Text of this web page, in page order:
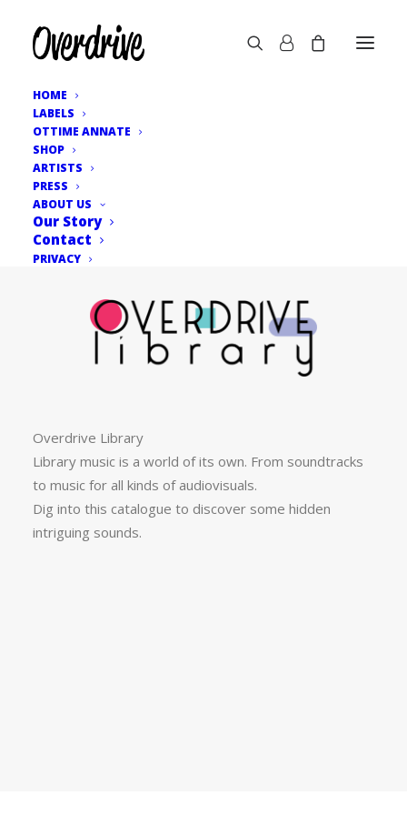
HOME
LABELS
OTTIME ANNATE
SHOP
ARTISTS
PRESS
ABOUT US
Our Story
Contact
PRIVACY
Overdrive Library
Library music is a world of its own. From soundtracks
to music for all kinds of audiovisuals.
Dig into this catalogue to discover some hidden
intriguing sounds.